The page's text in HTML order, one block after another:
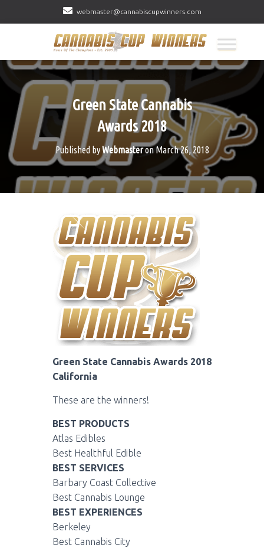
webmaster@cannabiscupwinners.com
Green State Cannabis
Awards 2018
Published byWebmasteron March 26, 2018
Green State Cannabis Awards 2018
California
These are the winners!
BEST PRODUCTS
Atlas Edibles
Best Healthful Edible
BEST SERVICES
Barbary Coast Collective
Best Cannabis Lounge
BEST EXPERIENCES
Berkeley
Best Cannabis City